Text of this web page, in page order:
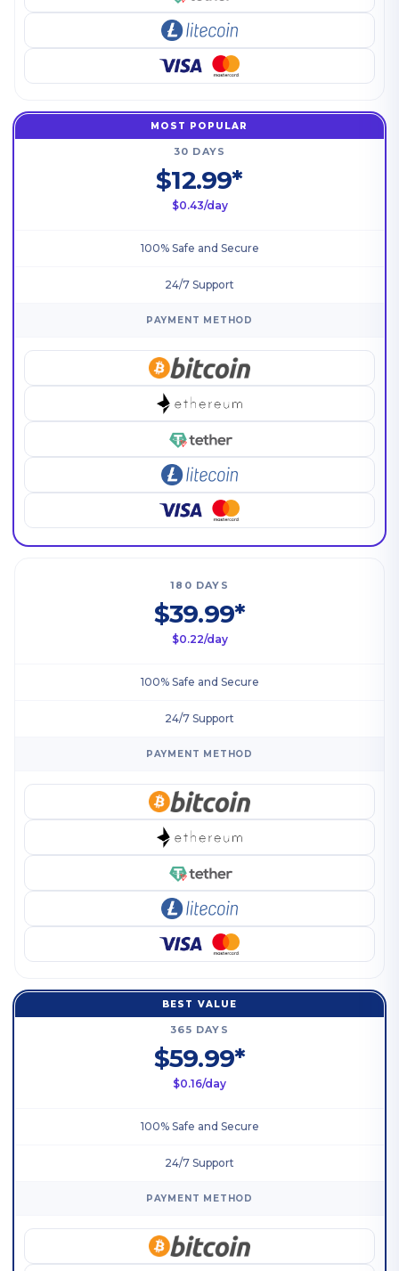
MOST POPULAR
30 DAYS
$12.99*
$0.43/day
100% Safe and Secure
24/7 Support
PAYMENT METHOD
180 DAYS
$39.99*
$0.22/day
100% Safe and Secure
24/7 Support
PAYMENT METHOD
BEST VALUE
365 DAYS
$59.99*
$0.16/day
100% Safe and Secure
24/7 Support
PAYMENT METHOD